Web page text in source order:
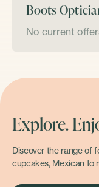
Boots
No current
Explore.
Discover the range of
cupcakes, Mexican to